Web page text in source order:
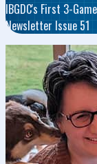
IBGDC's First 3-
Newsletter Issue 51